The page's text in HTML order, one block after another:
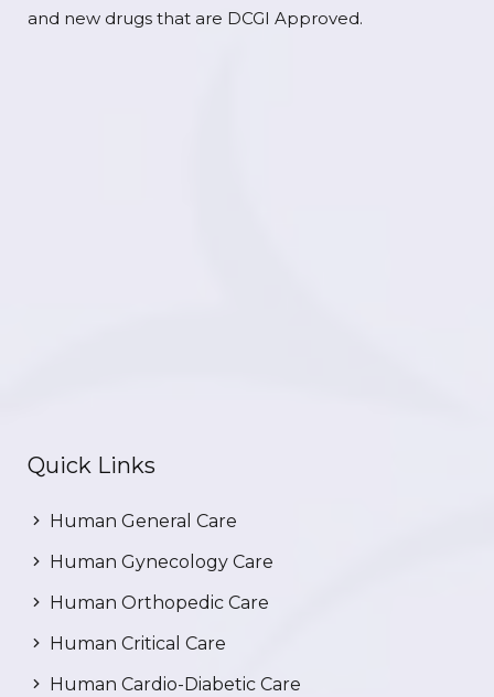
and new drugs that are DCGI Approved.
Quick Links
Human General Care
Human Gynecology Care
Human Orthopedic Care
Human Critical Care
Human Cardio-Diabetic Care